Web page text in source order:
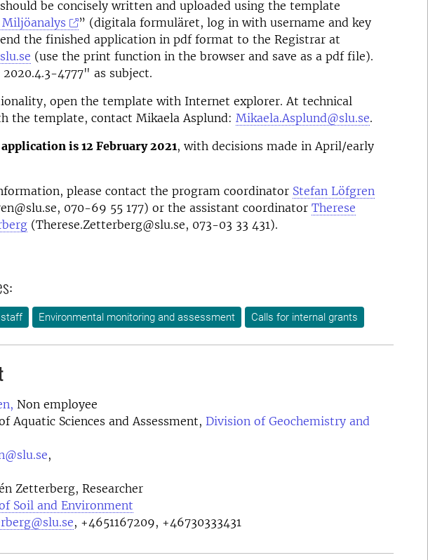
be concisely written and uploaded using the template
” (digitala formuläret, log in with username and key
the finished application in pdf format to the Registrar at
(use the print function in the browser and save as a pdf file).
4777" as subject.
open the template with Internet explorer. At technical
the template, contact Mikaela Asplund: Mikaela.Asplund@slu.se.
is 12 February 2021, with decisions made in April/early
please contact the program coordinator Stefan Löfgren
070-69 55 177) or the assistant coordinator Therese
(Therese.Zetterberg@slu.se, 073-03 33 431).
staff Environmental monitoring and assessment Calls for internal grants
Non employee
Aquatic Sciences and Assessment, Division of Geochemistry and
,
Zetterberg, Researcher
Soil and Environment
, +4651167209, +46730333431